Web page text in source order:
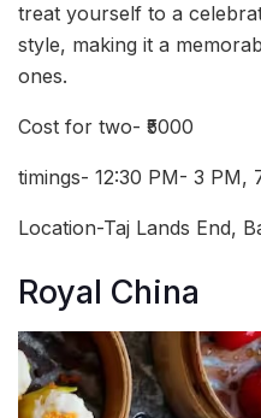
treat yourself to a
style, making it a
ones.
Cost for two- ₹5000
timings- 12:30 PM- 3 PM,
Location-Taj Lands End,
Royal China